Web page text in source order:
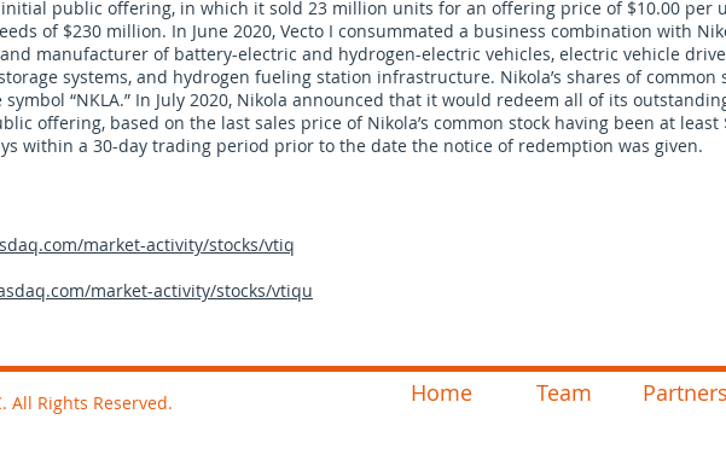
public offering, in which it sold 23 million units for an offering price of $10.00 per
of $230 million. In June 2020, Vecto I consummated a business combination with
and manufacturer of battery-electric and hydrogen-electric vehicles, electric vehicle
systems, and hydrogen fueling station infrastructure. Nikola’s shares of
“NKLA.” In July 2020, Nikola announced that it would redeem all of its
offering, based on the last sales price of Nikola’s common stock having been at least
within a 30-day trading period prior to the date the notice of redemption was given.
market-activity/stocks/vtiq
market-activity/stocks/vtiqu
All Rights Reserved. Home Team Partners